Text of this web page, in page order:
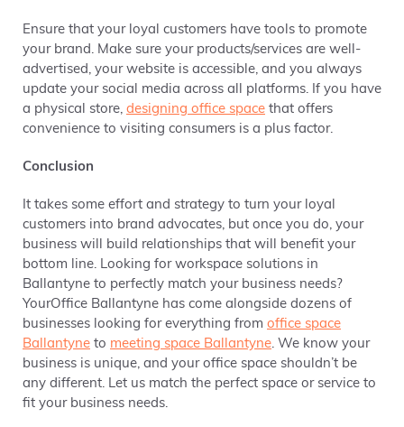
Ensure that your loyal customers have tools to promote
your brand. Make sure your products/services are well-
advertised, your website is accessible, and you always
update your social media across all platforms. If you have
a physical store, designing office space that offers
convenience to visiting consumers is a plus factor.
Conclusion
It takes some effort and strategy to turn your loyal
customers into brand advocates, but once you do, your
business will build relationships that will benefit your
bottom line. Looking for workspace solutions in
Ballantyne to perfectly match your business needs?
YourOffice Ballantyne has come alongside dozens of
businesses looking for everything from office space
Ballantyne to meeting space Ballantyne. We know your
business is unique, and your office space shouldn’t be
any different. Let us match the perfect space or service to
fit your business needs.